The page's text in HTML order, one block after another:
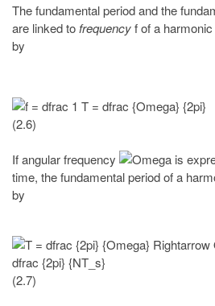
The fundamental period and the
are linked to frequencyf of a
by
(2.6)
If angular frequency
is
time, the fundamental period of a
by
(2.7)